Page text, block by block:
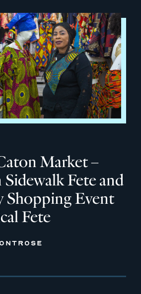
Market –
Fete and
Shopping Event
Fete